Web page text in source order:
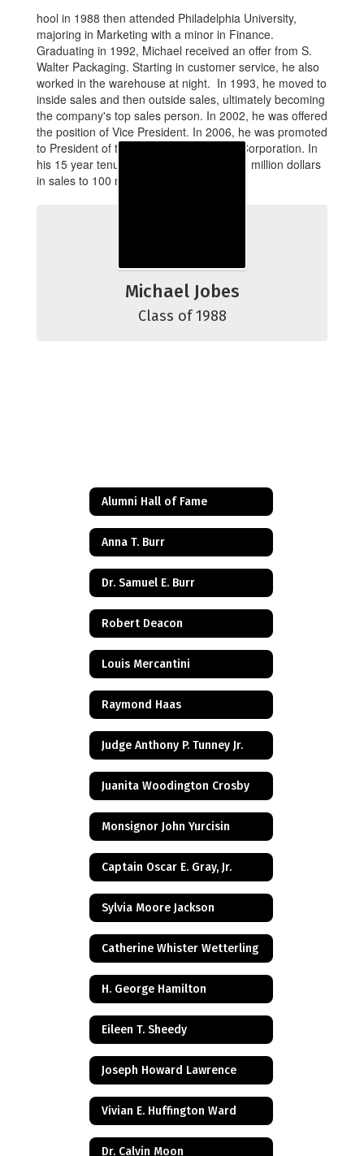
hool in 1988 then attended Philadelphia University,
majoring in Marketing with a minor in Finance.
Graduating in 1992, Michael received an offer from S.
Walter Packaging. Starting in customer service, he also
worked in the warehouse at night. In 1993, he moved to
inside sales and then outside sales, ultimately becoming
the company's top sales person. In 2002, he was offered
the position of Vice President. In 2006, he was promoted
to President of the S. Walter Packaging Corporation. In
his 15 year tenure, the company grew 15 million dollars
in sales to 100 million dollars.
Michael Jobes
Class of 1988
Alumni Hall of Fame
Anna T. Burr
Dr. Samuel E. Burr
Robert Deacon
Louis Mercantini
Raymond Haas
Judge Anthony P. Tunney Jr.
Juanita Woodington Crosby
Monsignor John Yurcisin
Captain Oscar E. Gray, Jr.
Sylvia Moore Jackson
Catherine Whister Wetterling
H. George Hamilton
Eileen T. Sheedy
Joseph Howard Lawrence
Vivian E. Huffington Ward
Dr. Calvin Moon